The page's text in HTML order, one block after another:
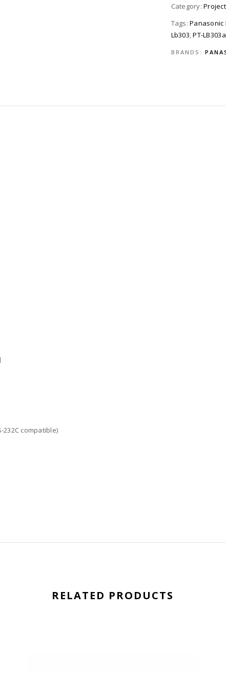
Category:
Tags:Panasonic
Lb303,PT-LB303a
BRANDS:
232C compatible)
RELATED PRODUCTS